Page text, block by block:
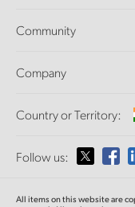
Ultimatte
Capture and Playback
Standards Conversion
Monitoring
Network Storage
Support Center
Community
Splice Community
Company
About Us
Media
Country or Territory:
Please select your
Follow us:
All items on this website are